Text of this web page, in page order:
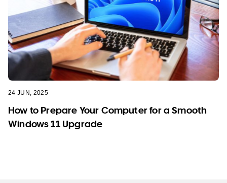
24 JUN, 2025
How to Prepare Your Computer for a Smooth
Windows 11 Upgrade